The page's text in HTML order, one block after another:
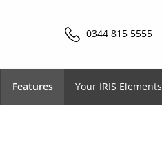
0344 815 5555
Features Your IRIS Elements